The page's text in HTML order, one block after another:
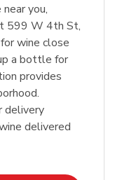
you,
599 W 4th St,
wine close
a bottle for
provides
delivery
delivered